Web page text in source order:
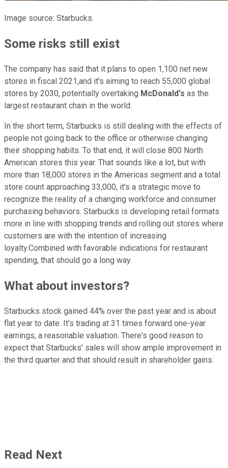
Image source: Starbucks.
Some risks still exist
The company has said that it plans to open 1,100 net new
stores in fiscal 2021,and it's aiming to reach 55,000 global
stores by 2030, potentially overtaking McDonald's as the
largest restaurant chain in the world.
In the short term, Starbucks is still dealing with the effects of
people not going back to the office or otherwise changing
their shopping habits. To that end, it will close 800 North
American stores this year. That sounds like a lot, but with
more than 18,000 stores in the Americas segment and a total
store count approaching 33,000, it's a strategic move to
recognize the reality of a changing workforce and consumer
purchasing behaviors. Starbucks is developing retail formats
more in line with shopping trends and rolling out stores where
customers are with the intention of increasing
loyalty.Combined with favorable indications for restaurant
spending, that should go a long way.
What about investors?
Starbucks stock gained 44% over the past year and is about
flat year to date. It's trading at 31 times forward one-year
earnings, a reasonable valuation. There's good reason to
expect that Starbucks' sales will show ample improvement in
the third quarter and that should result in shareholder gains.
Read Next